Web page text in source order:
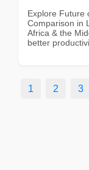
Explore Future
Comparison in
Africa & the
better
1 2 3